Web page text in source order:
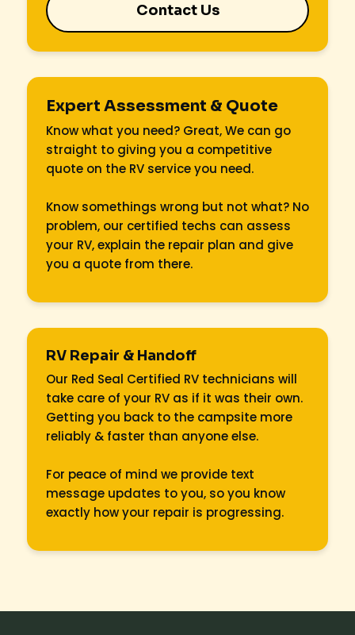
Contact Us
Expert Assessment & Quote
Know what you need? Great, We can go
straight to giving you a competitive
quote on the RV service you need.
Know somethings wrong but not what? No
problem, our certified techs can assess
your RV, explain the repair plan and give
you a quote from there.
RV Repair & Handoff
Our Red Seal Certified RV technicians will
take care of your RV as if it was their own.
Getting you back to the campsite more
reliably & faster than anyone else.
For peace of mind we provide text
message updates to you, so you know
exactly how your repair is progressing.